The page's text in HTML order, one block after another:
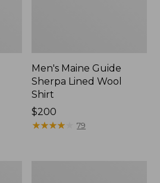
Men's Maine Guide
Sherpa Lined Wool
Shirt
Price:
$200
$200
★★★★
★★★★ 79